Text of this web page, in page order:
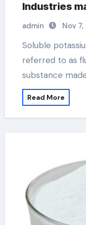
Industries
admin Nov
Soluble potassium silicate, additionally
referred to as
substance
Read More